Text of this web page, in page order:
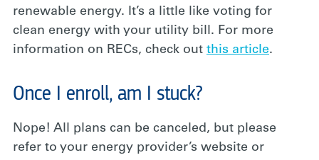
renewable energy. It’s a little like voting for
clean energy with your utility bill. For more
information on RECs, check out this article.
Once I enroll, am I stuck?
Nope! All plans can be canceled, but please
refer to your energy provider’s website or